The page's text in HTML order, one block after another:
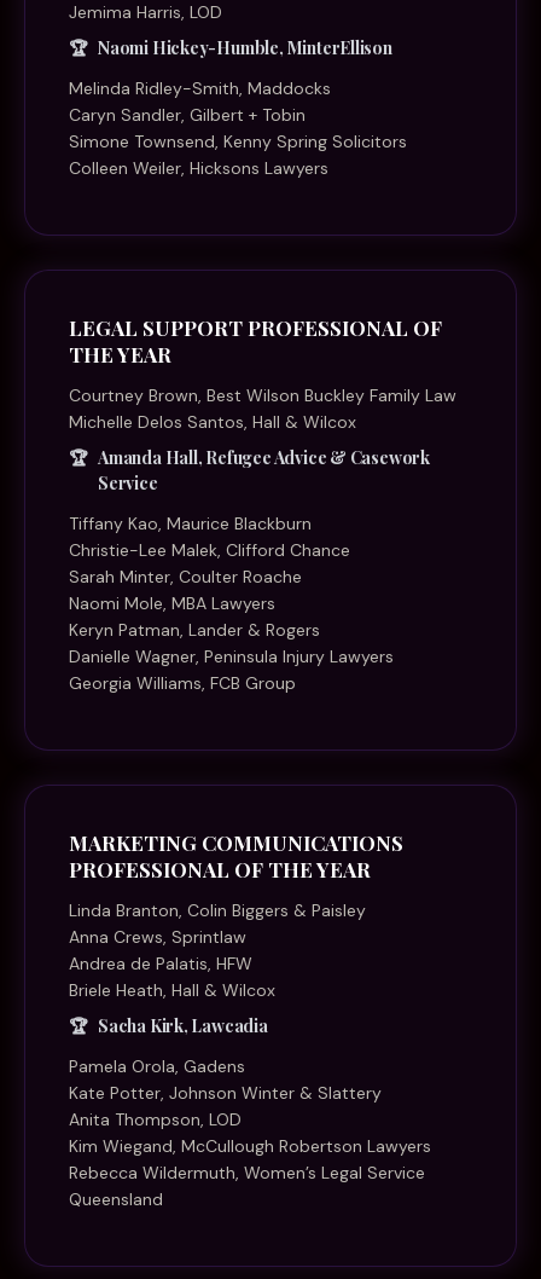
Jemima Harris, LOD
Naomi Hickey-Humble, MinterEllison
Melinda Ridley-Smith, Maddocks
Caryn Sandler, Gilbert + Tobin
Simone Townsend, Kenny Spring Solicitors
Colleen Weiler, Hicksons Lawyers
LEGAL SUPPORT PROFESSIONAL OF
THE YEAR
Courtney Brown, Best Wilson Buckley Family Law
Michelle Delos Santos, Hall & Wilcox
Amanda Hall, Refugee Advice & Casework
Service
Tiffany Kao, Maurice Blackburn
Christie-Lee Malek, Clifford Chance
Sarah Minter, Coulter Roache
Naomi Mole, MBA Lawyers
Keryn Patman, Lander & Rogers
Danielle Wagner, Peninsula Injury Lawyers
Georgia Williams, FCB Group
MARKETING COMMUNICATIONS
PROFESSIONAL OF THE YEAR
Linda Branton, Colin Biggers & Paisley
Anna Crews, Sprintlaw
Andrea de Palatis, HFW
Briele Heath, Hall & Wilcox
Sacha Kirk, Lawcadia
Pamela Orola, Gadens
Kate Potter, Johnson Winter & Slattery
Anita Thompson, LOD
Kim Wiegand, McCullough Robertson Lawyers
Rebecca Wildermuth, Women’s Legal Service
Queensland